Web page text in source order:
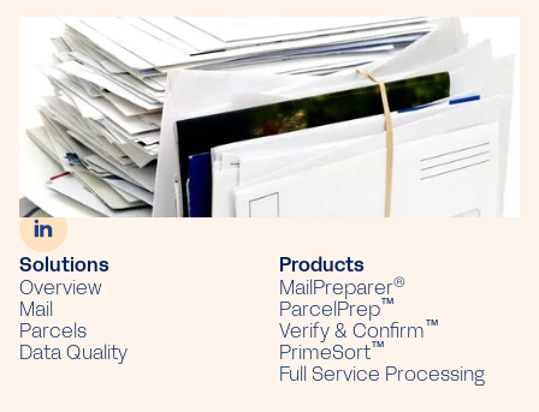
703 Commercial Ave, Suite F
PO Box 226
Sun Prairie, WI 53590
(866) 379-9437
Solutions
Overview
Mail
Parcels
Data Quality
Products
MailPreparer®
ParcelPrep™
Verify & Confirm™
PrimeSort™
Full Service Processing